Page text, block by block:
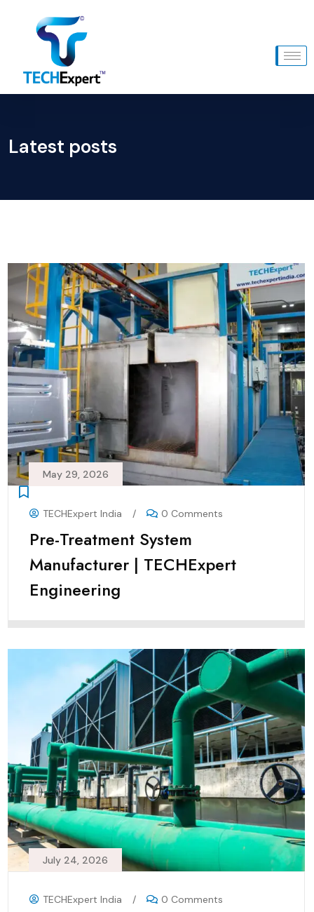
Latest posts
May 29, 2026
TECHExpert India / 0 Comments
Pre-Treatment System
Manufacturer | TECHExpert
Engineering
July 24, 2026
TECHExpert India / 0 Comments